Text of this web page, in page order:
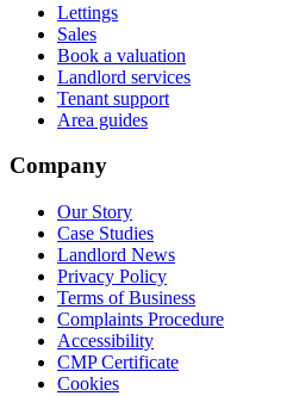
Lettings
Sales
Book a valuation
Landlord services
Tenant support
Area guides
Company
Our Story
Case Studies
Landlord News
Privacy Policy
Terms of Business
Complaints Procedure
Accessibility
CMP Certificate
Cookies